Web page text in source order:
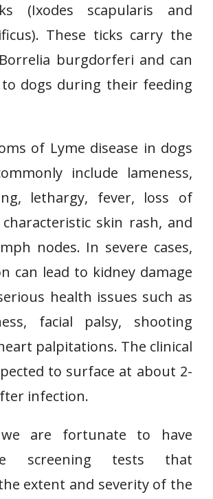
(Ixodes scapularis and
These ticks carry the
burgdorferi and can
dogs during their feeding
of Lyme disease in dogs
include lameness,
lethargy, fever, loss of
skin rash, and
nodes. In severe cases,
can lead to kidney damage
health issues such as
facial palsy, shooting
palpitations. The clinical
to surface at about 2-
infection.
we are fortunate to have
screening tests that
extent and severity of the